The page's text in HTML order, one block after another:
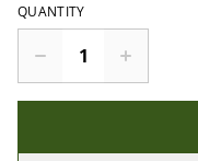
QUANTITY